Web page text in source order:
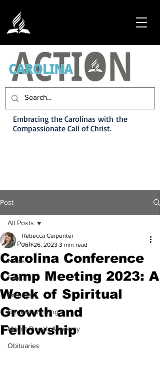
Embracing the Carolinas with the
Compassionate Call of Christ.
Post
All Posts
News
Feature
President
Generous Living
Mount Pisgah Academy
Obituaries
All Posts
Carolina Conference
Camp Meeting 2023: A
Week of Spiritual
Growth and
Fellowship
Rebecca Carpenter
Jun 26, 2023 3 min read